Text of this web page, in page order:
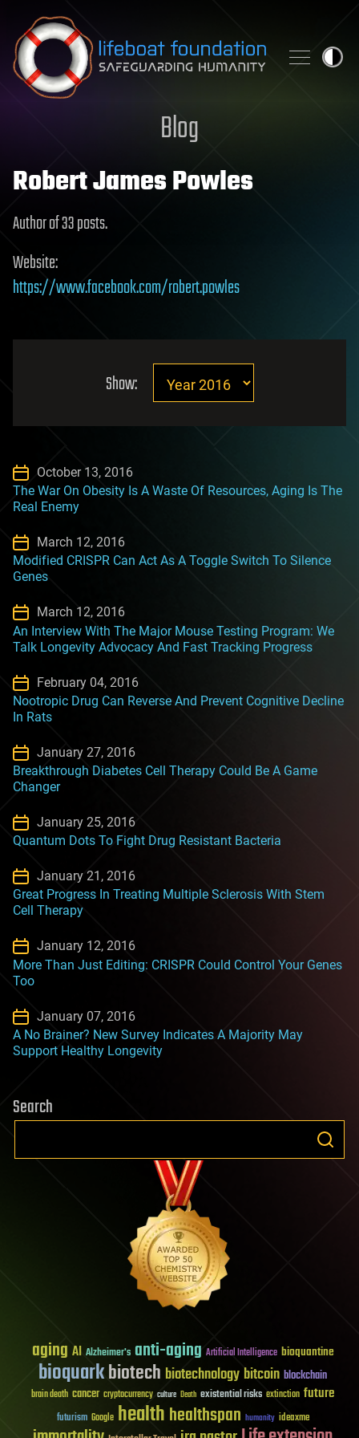
Skip to content
Blog
Robert James Powles
Author of 33 posts.
Website:
https://www.facebook.com/robert.powles
Show:
October 13, 2016
The War On Obesity Is A Waste Of Resources, Aging Is The
Real Enemy
March 12, 2016
Modified CRISPR Can Act As A Toggle Switch To Silence
Genes
March 12, 2016
An Interview With The Major Mouse Testing Program: We
Talk Longevity Advocacy And Fast Tracking Progress
February 04, 2016
Nootropic Drug Can Reverse And Prevent Cognitive Decline
In Rats
January 27, 2016
Breakthrough Diabetes Cell Therapy Could Be A Game
Changer
January 25, 2016
Quantum Dots To Fight Drug Resistant Bacteria
January 21, 2016
Great Progress In Treating Multiple Sclerosis With Stem
Cell Therapy
January 12, 2016
More Than Just Editing: CRISPR Could Control Your Genes
Too
January 07, 2016
A No Brainer? New Survey Indicates A Majority May
Support Healthy Longevity
Search
aging AI Alzheimer's anti-aging Artificial Intelligence bioquantine
bioquarkbiotech biotechnologybitcoin blockchain
brain death cancer cryptocurrency culture Death existential risks extinction future
futurism Google healthhealthspan humanity ideaxme